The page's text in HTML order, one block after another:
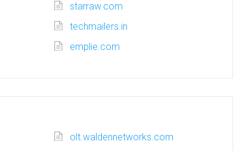
starraw.com
techmailers.in
emplie.com
olt.waldennetworks.com